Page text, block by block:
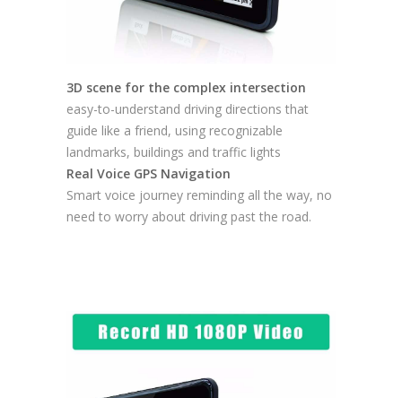
3D scene for the complex intersection
easy-to-understand driving directions that
guide like a friend, using recognizable
landmarks, buildings and traffic lights
Real Voice GPS Navigation
Smart voice journey reminding all the way, no
need to worry about driving past the road.